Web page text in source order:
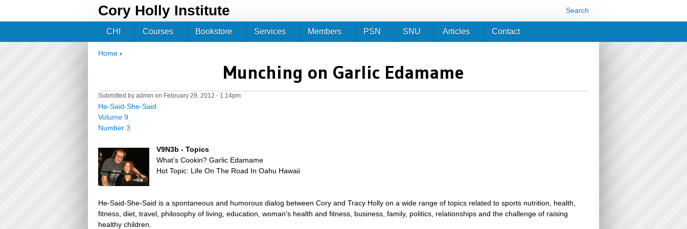
Cory Holly Institute Search
Home ›
Munching on Garlic Edamame
Submitted by admin on February 29, 2012 - 1:14pm
He-Said-She-Said
Volume 9
Number 3
V9N3b - Topics
What’s Cookin? Garlic Edamame
Hot Topic: Life On The Road In Oahu Hawaii
He-Said-She-Said is a spontaneous and humorous dialog between Cory and Tracy Holly on a wide range of topics related to sports nutrition, health,
fitness, diet, travel, philosophy of living, education, woman's health and fitness, business, family, politics, relationships and the challenge of raising
healthy children.
CHI Courses Bookstore Services Members PSN SNU Articles Contact